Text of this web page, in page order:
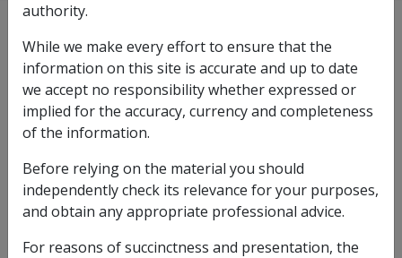
DATE OF ISSUE: 20 November 2007
Unsigned Disability Pension Claims
Replaced by DI No.C03/2009
Replaces DI No.C10/2007
authority.
While we make every effort to ensure that the
information on this site is accurate and up to date
we accept no responsibility whether expressed or
implied for the accuracy, currency and completeness
of the information.
Before relying on the material you should
independently check its relevance for your purposes,
and obtain any appropriate professional advice.
For reasons of succinctness and presentation, the